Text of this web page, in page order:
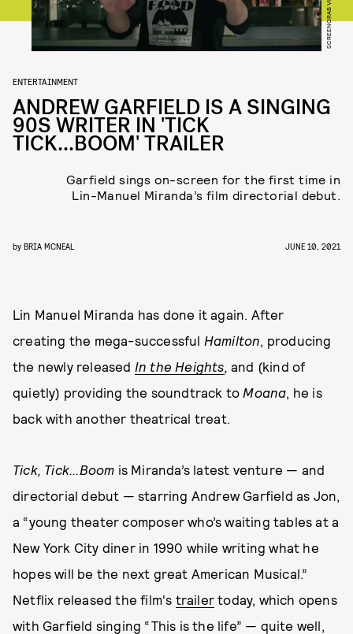
ENTERTAINMENT
ANDREW GARFIELD IS A SINGING
90S WRITER IN 'TICK
TICK...BOOM' TRAILER
Garfield sings on-screen for the first time in
Lin-Manuel Miranda’s film directorial debut.
by BRIA MCNEAL JUNE 10, 2021
Lin Manuel Miranda has done it again. After
creating the mega-successful Hamilton, producing
the newly released In the Heights,and (kind of
quietly) providing the soundtrack to Moana, he is
back with another theatrical treat.
Tick, Tick...Boom is Miranda’s latest venture — and
directorial debut — starring Andrew Garfield as Jon,
a “young theater composer who’s waiting tables at a
New York City diner in 1990 while writing what he
hopes will be the next great American Musical.”
Netflix released the film's trailer today, which opens
with Garfield singing “This is the life” — quite well,